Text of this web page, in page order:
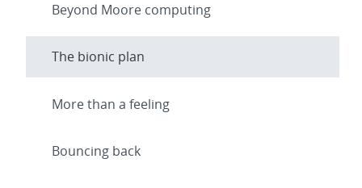
Beyond Moore computing
The bionic plan
More than a feeling
Bouncing back